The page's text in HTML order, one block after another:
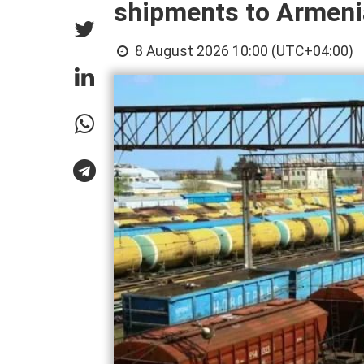
shipments to
8 August 2026 10:00 (UTC+04:00)